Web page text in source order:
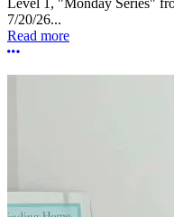
7/20/26...
Read more
More options